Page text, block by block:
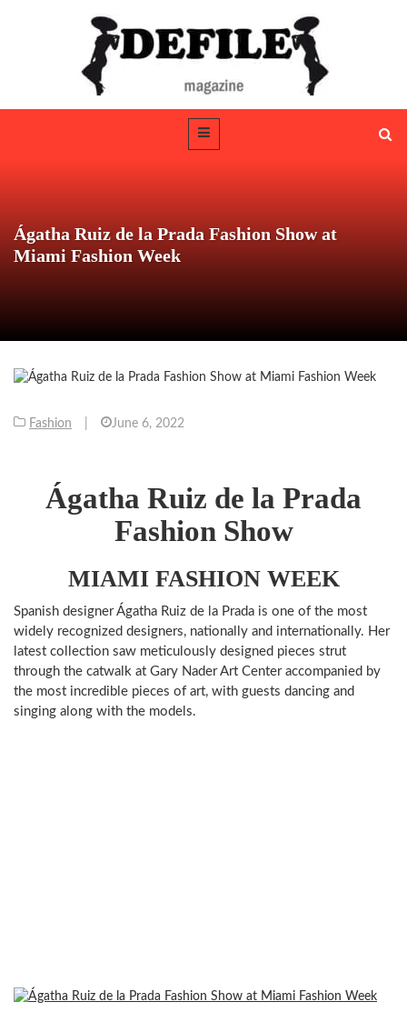
Ágatha Ruiz de la Prada Fashion Show at
Miami Fashion Week
Fashion June 6, 2022
Ágatha Ruiz de la Prada
Fashion Show
MIAMI FASHION WEEK
Spanish designer Ágatha Ruiz de la Prada is one of the most
widely recognized designers, nationally and internationally. Her
latest collection saw meticulously designed pieces strut
through the catwalk at Gary Nader Art Center accompanied by
the most incredible pieces of art, with guests dancing and
singing along with the models.